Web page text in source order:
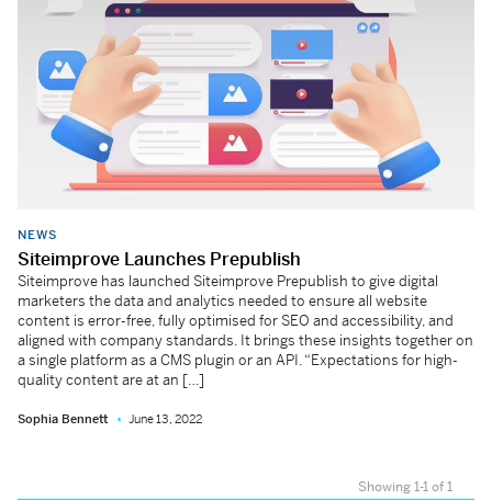
NEWS
Siteimprove Launches Prepublish
Siteimprove has launched Siteimprove Prepublish to give digital
marketers the data and analytics needed to ensure all website
content is error-free, fully optimised for SEO and accessibility, and
aligned with company standards. It brings these insights together on
a single platform as a CMS plugin or an API. “Expectations for high-
quality content are at an […]
Sophia Bennett June 13, 2022
Showing 1-1 of 1